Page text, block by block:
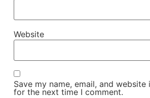
Website
Save my name, email, and
for the next time I comment.